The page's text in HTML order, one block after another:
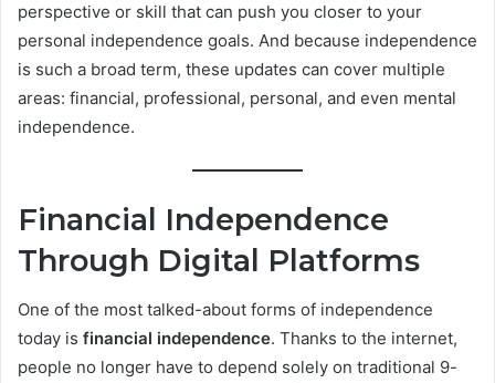
perspective or skill that can push you closer to your
personal independence goals. And because independence
is such a broad term, these updates can cover multiple
areas: financial, professional, personal, and even mental
independence.
Financial Independence
Through Digital Platforms
One of the most talked-about forms of independence
today is financial independence. Thanks to the internet,
people no longer have to depend solely on traditional 9-